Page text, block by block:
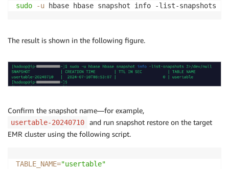
sudo -u hbase hbase snapshot info -list-snapshots
The result is shown in the following figure.
Confirm the snapshot name—for example,
usertable-20240710
and run snapshot restore on the target
EMR cluster using the following script.
TABLE_NAME="usertable"